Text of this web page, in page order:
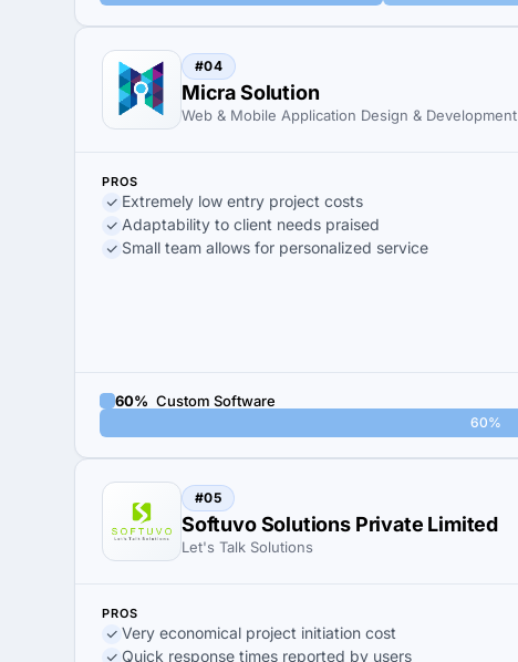
#04
Micra Solution
Web & Mobile Application Design & Development
PROS
Extremely low entry project costs
Adaptability to client needs praised
Small team allows for personalized service
60% Custom Software
60%
#05
Softuvo Solutions Private Limited
Let's Talk Solutions
PROS
Very economical project initiation cost
Quick response times reported by users